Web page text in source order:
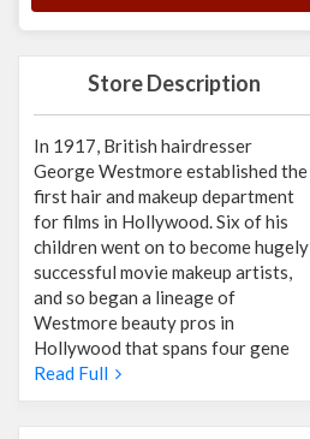
Store Description
In 1917, British hairdresser
George Westmore established the
first hair and makeup department
for films in Hollywood. Six of his
children went on to become hugely
successful movie makeup artists,
and so began a lineage of
Westmore beauty pros in
Hollywood that spans four gene
Read Full